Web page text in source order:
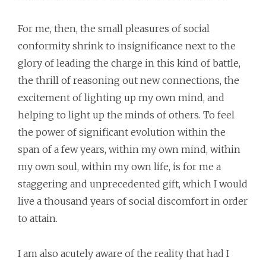
For me, then, the small pleasures of social
conformity shrink to insignificance next to the
glory of leading the charge in this kind of battle,
the thrill of reasoning out new connections, the
excitement of lighting up my own mind, and
helping to light up the minds of others. To feel
the power of significant evolution within the
span of a few years, within my own mind, within
my own soul, within my own life, is for me a
staggering and unprecedented gift, which I would
live a thousand years of social discomfort in order
to attain.
I am also acutely aware of the reality that had I